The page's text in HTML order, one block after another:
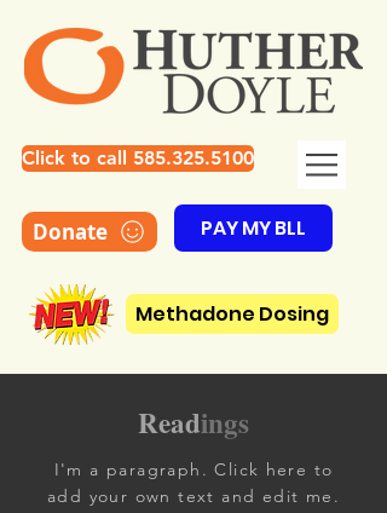
Click to call 585.325.5100
Donate PAY MY BLL
Methadone Dosing
Readings
I'm a paragraph. Click here to
add your own text and edit me.